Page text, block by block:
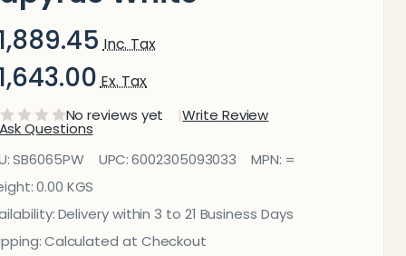
Inc. Tax
Ex. Tax
No reviews yet Write Review
Ask Questions
Wall
(598 X
SB6065PW UPC: 6002305093033 MPN: =
0.00 KGS
Delivery within 3 to 21 Business Days
Calculated at Checkout